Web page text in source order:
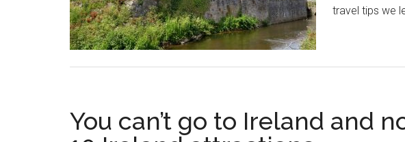
travel tips we
You can’t go to Ireland and